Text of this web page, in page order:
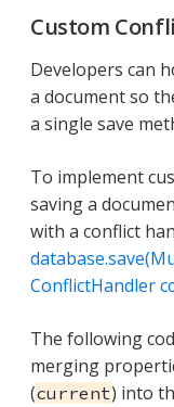
Custom
Developers can
a document so
a single save
To implement
saving a
with a conflict
ConflictHandler
The following
merging
(current) into